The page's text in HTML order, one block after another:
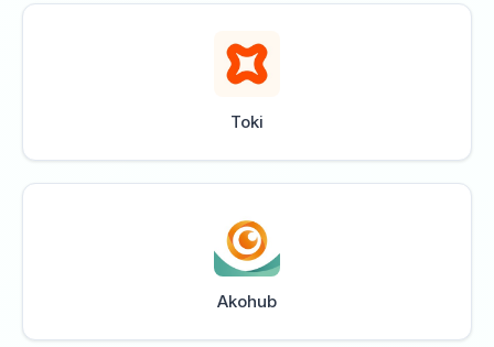
Toki
Akohub